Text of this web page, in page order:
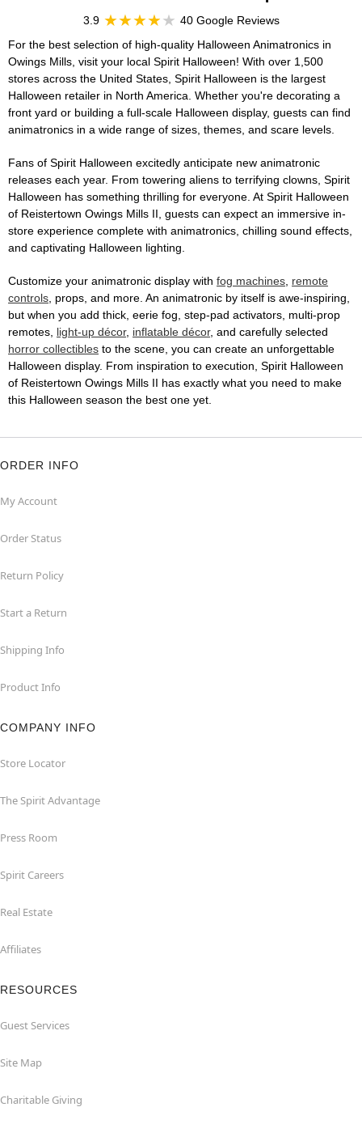
3.9
40 Google Reviews
For the best selection of high-quality Halloween Animatronics in
Owings Mills, visit your local Spirit Halloween! With over 1,500
stores across the United States, Spirit Halloween is the largest
Halloween retailer in North America. Whether you're decorating a
front yard or building a full-scale Halloween display, guests can find
animatronics in a wide range of sizes, themes, and scare levels.
Fans of Spirit Halloween excitedly anticipate new animatronic
releases each year. From towering aliens to terrifying clowns, Spirit
Halloween has something thrilling for everyone. At Spirit Halloween
of Reistertown Owings Mills II, guests can expect an immersive in-
store experience complete with animatronics, chilling sound effects,
and captivating Halloween lighting.
Customize your animatronic display with fog machines, remote
controls, props, and more. An animatronic by itself is awe-inspiring,
but when you add thick, eerie fog, step-pad activators, multi-prop
remotes, light-up décor, inflatable décor, and carefully selected
horror collectibles to the scene, you can create an unforgettable
Halloween display. From inspiration to execution, Spirit Halloween
of Reistertown Owings Mills II has exactly what you need to make
this Halloween season the best one yet.
ORDER INFO
My Account
Order Status
Return Policy
Start a Return
Shipping Info
Product Info
COMPANY INFO
Store Locator
The Spirit Advantage
Press Room
Spirit Careers
Real Estate
Affiliates
RESOURCES
Guest Services
Site Map
Charitable Giving